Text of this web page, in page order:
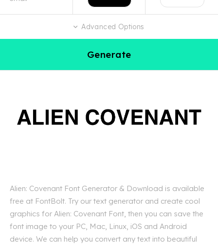
Advanced Options
Generate
Alien: Covenant Font Generator & Download is available
free at FontBolt. Try our text generator and create cool
graphics for Alien: Covenant Font, then you can save the
font image to your PC, Mac, Linux, iOS and Android
device. We can help you convert any text into beautiful